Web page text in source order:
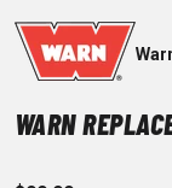
WARN